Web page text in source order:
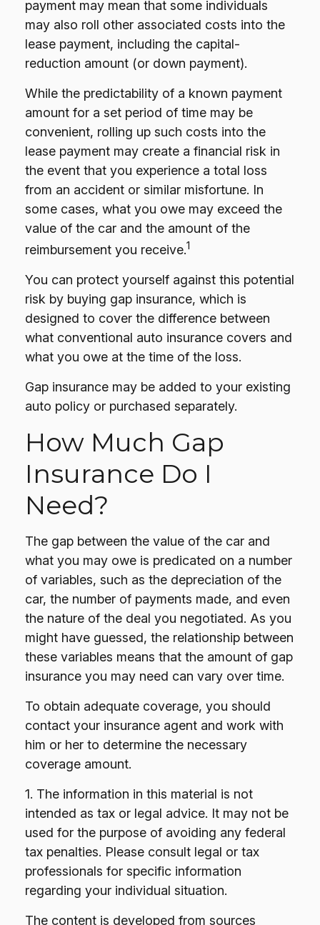
payment may mean that some individuals
may also roll other associated costs into the
lease payment, including the capital-
reduction amount (or down payment).
While the predictability of a known payment
amount for a set period of time may be
convenient, rolling up such costs into the
lease payment may create a financial risk in
the event that you experience a total loss
from an accident or similar misfortune. In
some cases, what you owe may exceed the
value of the car and the amount of the
reimbursement you receive.1
You can protect yourself against this potential
risk by buying gap insurance, which is
designed to cover the difference between
what conventional auto insurance covers and
what you owe at the time of the loss.
Gap insurance may be added to your existing
auto policy or purchased separately.
How Much Gap
Insurance Do I
Need?
The gap between the value of the car and
what you may owe is predicated on a number
of variables, such as the depreciation of the
car, the number of payments made, and even
the nature of the deal you negotiated. As you
might have guessed, the relationship between
these variables means that the amount of gap
insurance you may need can vary over time.
To obtain adequate coverage, you should
contact your insurance agent and work with
him or her to determine the necessary
coverage amount.
1. The information in this material is not
intended as tax or legal advice. It may not be
used for the purpose of avoiding any federal
tax penalties. Please consult legal or tax
professionals for specific information
regarding your individual situation.
The content is developed from sources